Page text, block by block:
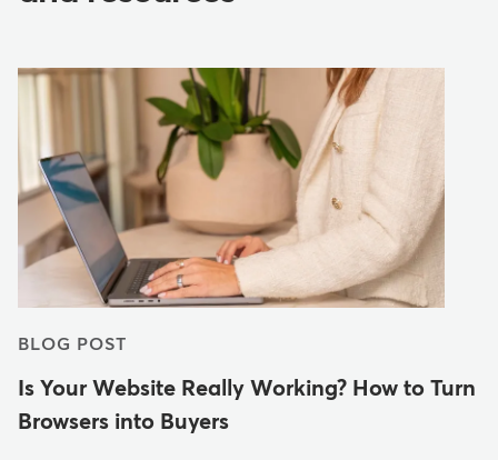
BLOG POST
Is Your Website Really Working? How to Turn
Browsers into Buyers